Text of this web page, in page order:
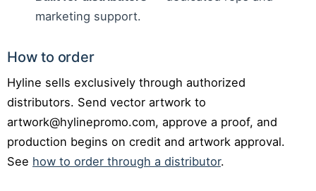
marketing support.
How to order
Hyline sells exclusively through authorized
distributors. Send vector artwork to
artwork@hylinepromo.com, approve a proof, and
production begins on credit and artwork approval.
See how to order through a distributor.